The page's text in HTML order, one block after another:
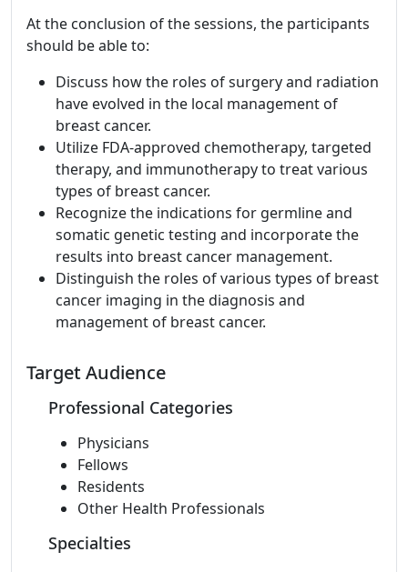
At the conclusion of the sessions, the participants
should be able to:
Discuss how the roles of surgery and radiation
have evolved in the local management of
breast cancer.
Utilize FDA-approved chemotherapy, targeted
therapy, and immunotherapy to treat various
types of breast cancer.
Recognize the indications for germline and
somatic genetic testing and incorporate the
results into breast cancer management.
Distinguish the roles of various types of breast
cancer imaging in the diagnosis and
management of breast cancer.
Target Audience
Professional Categories
Physicians
Fellows
Residents
Other Health Professionals
Specialties